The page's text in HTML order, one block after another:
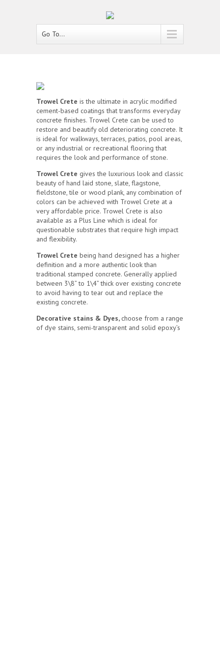
Go To...
Trowel Crete is the ultimate in acrylic modified
cement-based coatings that transforms everyday
concrete finishes. Trowel Crete can be used to
restore and beautify old deteriorating concrete. It
is ideal for walkways, terraces, patios, pool areas,
or any industrial or recreational flooring that
requires the look and performance of stone.
Trowel Crete gives the luxurious look and classic
beauty of hand laid stone, slate, flagstone,
fieldstone, tile or wood plank, any combination of
colors can be achieved with Trowel Crete at a
very affordable price. Trowel Crete is also
available as a Plus Line which is ideal for
questionable substrates that require high impact
and flexibility.
Trowel Crete being hand designed has a higher
definition and a more authentic look than
traditional stamped concrete. Generally applied
between 3\8” to 1\4” thick over existing concrete
to avoid having to tear out and replace the
existing concrete.
Decorative stains & Dyes,choose from a range
of dye stains, semi-transparent and solid epoxy’s